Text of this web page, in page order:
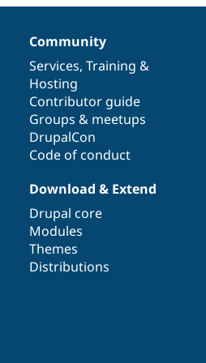
Drupal for
Healthcare
Recipes
Drupal
Forum
Slack
Newsletters
Drupal
Community
Services, Training &
Hosting
Contributor guide
Groups & meetups
DrupalCon
Code of conduct
Download & Extend
Drupal core
Modules
Themes
Distributions